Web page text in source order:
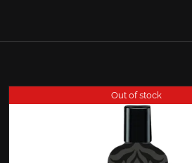
Out of stock